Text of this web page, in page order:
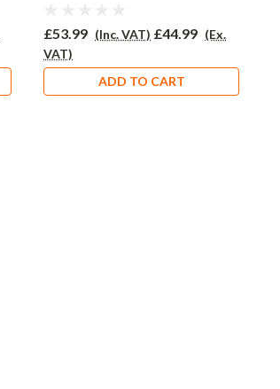
£53.99 (Inc. VAT) £44.99 (Ex.
VAT)
ADD TO CART